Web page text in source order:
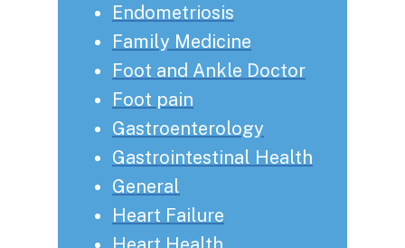
Endometriosis
Family Medicine
Foot and Ankle Doctor
Foot pain
Gastroenterology
Gastrointestinal Health
General
Heart Failure